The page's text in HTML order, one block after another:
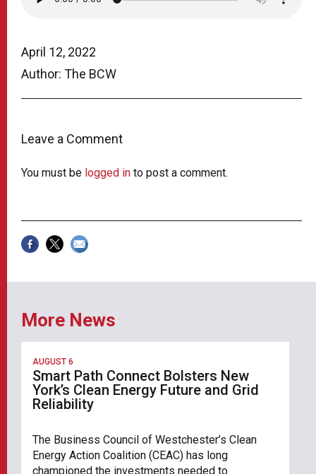
April 12, 2022
Author: The BCW
Leave a Comment
You must be logged in to post a comment.
More News
AUGUST 6
Smart Path Connect Bolsters New
York’s Clean Energy Future and Grid
Reliability
The Business Council of Westchester’s Clean
Energy Action Coalition (CEAC) has long
championed the investments needed to